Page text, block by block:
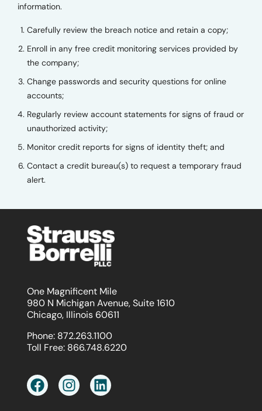
information.
Carefully review the breach notice and retain a copy;
Enroll in any free credit monitoring services provided by
the company;
Change passwords and security questions for online
accounts;
Regularly review account statements for signs of fraud or
unauthorized activity;
Monitor credit reports for signs of identity theft; and
Contact a credit bureau(s) to request a temporary fraud
alert.
One Magnificent Mile
980 N Michigan Avenue, Suite 1610
Chicago, Illinois 60611
Phone: 872.263.1100
Toll Free: 866.748.6220